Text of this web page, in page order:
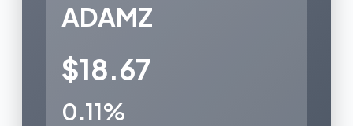
ADAMZ
$18.67
0.11%